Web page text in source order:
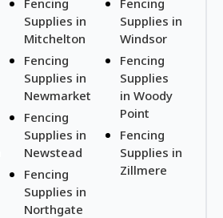
Fencing
Supplies in
Mitchelton
Fencing
Supplies in
Newmarket
Fencing
Supplies in
Newstead
Fencing
Supplies in
Northgate
Fencing
Supplies in
Windsor
Fencing
Supplies
in Woody
Point
Fencing
Supplies in
Zillmere